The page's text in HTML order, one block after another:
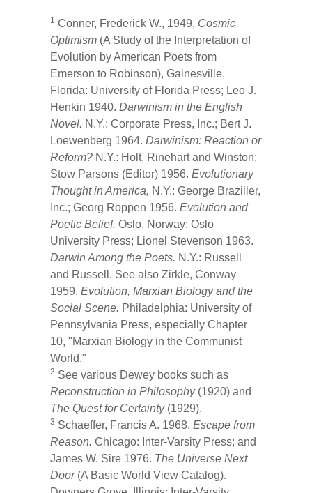
1 Conner, Frederick W., 1949, Cosmic
Optimism (A Study of the Interpretation of
Evolution by American Poets from
Emerson to Robinson), Gainesville,
Florida: University of Florida Press; Leo J.
Henkin 1940.Darwinism in the English
Novel. N.Y.: Corporate Press, Inc.; Bert J.
Loewenberg 1964.Darwinism: Reaction or
Reform? N.Y.: Holt, Rinehart and Winston;
Stow Parsons (Editor) 1956.Evolutionary
Thought in America, N.Y.: George Braziller,
Inc.; Georg Roppen 1956.Evolution and
Poetic Belief.Oslo, Norway: Oslo
University Press; Lionel Stevenson 1963.
Darwin Among the Poets. N.Y.: Russell
and Russell. See also Zirkle, Conway
1959.Evolution, Marxian Biology and the
Social Scene. Philadelphia: University of
Pennsylvania Press, especially Chapter
10, "Marxian Biology in the Communist
World."
2 See various Dewey books such as
Reconstruction in Philosophy (1920) and
The Quest for Certainty (1929).
3 Schaeffer, Francis A. 1968.Escape from
Reason.Chicago: Inter-Varsity Press; and
James W. Sire 1976. The Universe Next
Door (A Basic World View Catalog).